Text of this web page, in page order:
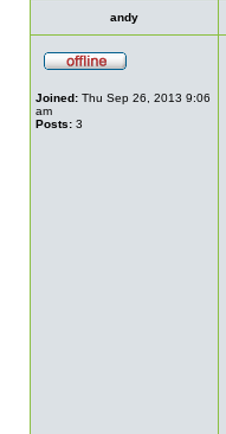
andy
Joined: Thu Sep 26, 2013 9:06
am
Posts: 3